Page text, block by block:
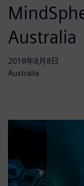
Australia
2018年8月8日
Australia